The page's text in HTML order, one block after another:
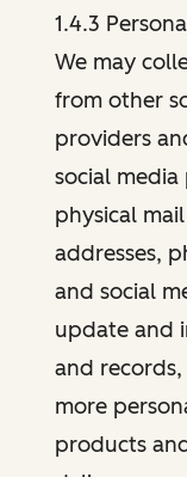
1.4.3
We may
from other
providers
social
physical
addresses,
and social
update and
and
more
products